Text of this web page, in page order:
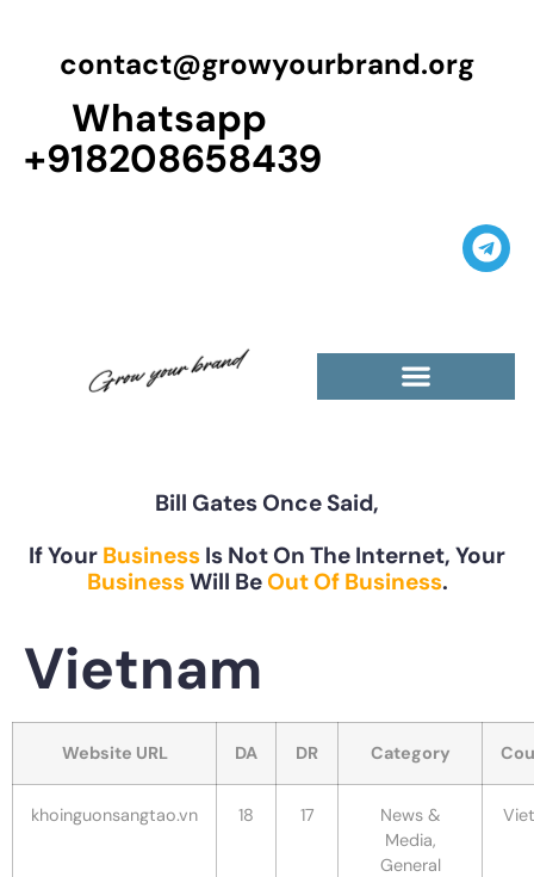
contact@growyourbrand.org
Whatsapp
+918208658439
Bill Gates Once Said,
If Your Business Is Not On The Internet, Your
BusinessWill BeOut Of Business.
Vietnam
Website URL DA DR Category
khoinguonsangtao.vn 18 17
News &
Media,
General